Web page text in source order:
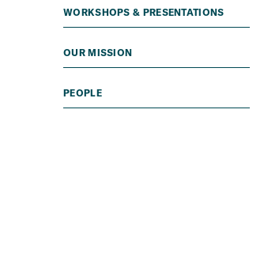
WORKSHOPS & PRESENTATIONS
OUR MISSION
PEOPLE